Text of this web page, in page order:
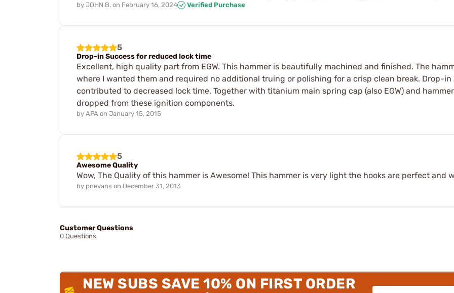
by JOHN B. on February 16, 2024 Verified Purchase
5
Drop-in Success for reduced lock time
Excellent, high quality part from EGW. This hammer is beautifully machined and finished. The
where I wanted them and required no additional truing or polishing for a crisp clean break. Drop-
contributed to decreased lock time. Together with titanium main spring cap (also EGW) and
dropped from these ignition components.
by APA on January 15, 2015
5
Awesome Quality
Wow, The Quality of this hammer is Awesome! This hammer is very light the hooks are perfect and
by pnevans on December 31, 2013
Customer Questions
0 Questions
NEW SUBS SAVE 10% ON FIRST ORDER